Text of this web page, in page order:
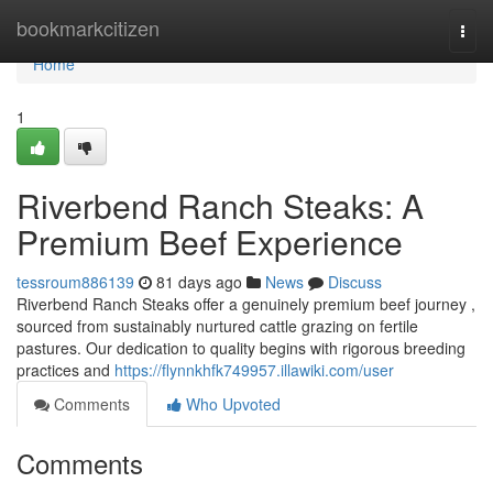
bookmarkcitizen
Home
Home
1
Riverbend Ranch Steaks: A
Premium Beef Experience
tessroum886139 81 days ago News
Discuss
Riverbend Ranch Steaks offer a genuinely premium beef journey ,
sourced from sustainably nurtured cattle grazing on fertile
pastures. Our dedication to quality begins with rigorous breeding
practices and https://flynnkhfk749957.illawiki.com/user
Comments
Who Upvoted
Comments